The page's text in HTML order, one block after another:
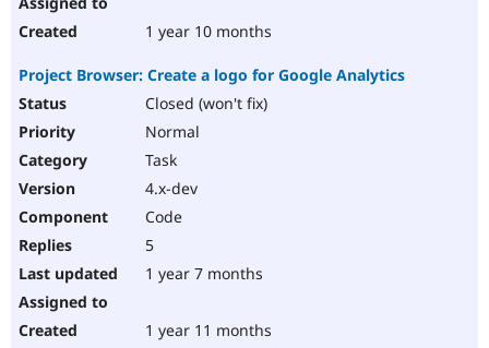
1 year 10 months
Project Browser: Create a logo for Google Analytics
Closed (won't fix)
Normal
Task
4.x-dev
Code
5
1 year 7 months
1 year 11 months